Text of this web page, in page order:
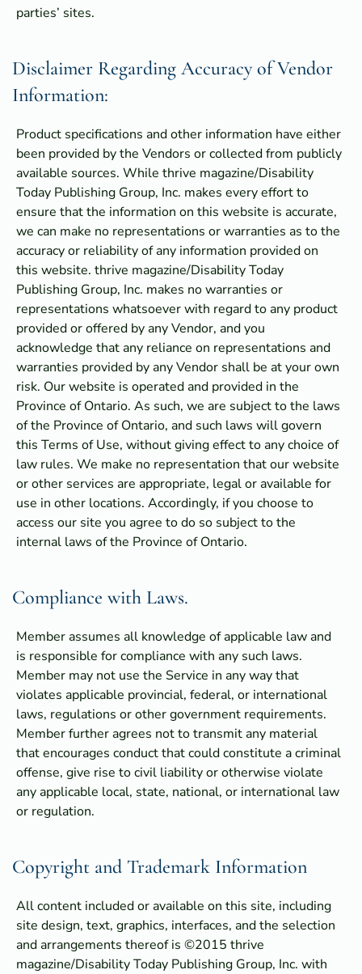
parties’ sites.
Disclaimer Regarding Accuracy of Vendor
Information:
Product specifications and other information have either
been provided by the Vendors or collected from publicly
available sources. While thrive magazine/Disability
Today Publishing Group, Inc. makes every effort to
ensure that the information on this website is accurate,
we can make no representations or warranties as to the
accuracy or reliability of any information provided on
this website. thrive magazine/Disability Today
Publishing Group, Inc. makes no warranties or
representations whatsoever with regard to any product
provided or offered by any Vendor, and you
acknowledge that any reliance on representations and
warranties provided by any Vendor shall be at your own
risk. Our website is operated and provided in the
Province of Ontario. As such, we are subject to the laws
of the Province of Ontario, and such laws will govern
this Terms of Use, without giving effect to any choice of
law rules. We make no representation that our website
or other services are appropriate, legal or available for
use in other locations. Accordingly, if you choose to
access our site you agree to do so subject to the
internal laws of the Province of Ontario.
Compliance with Laws.
Member assumes all knowledge of applicable law and
is responsible for compliance with any such laws.
Member may not use the Service in any way that
violates applicable provincial, federal, or international
laws, regulations or other government requirements.
Member further agrees not to transmit any material
that encourages conduct that could constitute a criminal
offense, give rise to civil liability or otherwise violate
any applicable local, state, national, or international law
or regulation.
Copyright and Trademark Information
All content included or available on this site, including
site design, text, graphics, interfaces, and the selection
and arrangements thereof is ©2015 thrive
magazine/Disability Today Publishing Group, Inc. with